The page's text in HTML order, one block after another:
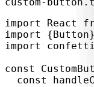
import
React
import
{Button}
import
const
const